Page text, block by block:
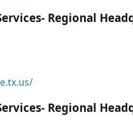
Regional
Regional